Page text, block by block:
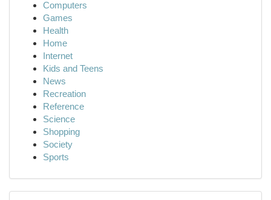
Computers
Games
Health
Home
Internet
Kids and Teens
News
Recreation
Reference
Science
Shopping
Society
Sports